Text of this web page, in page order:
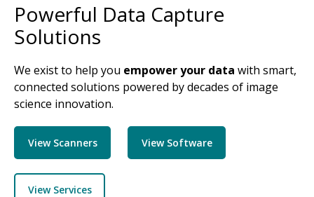
Powerful Data Capture
Solutions
We exist to help you empower your data with smart,
connected solutions powered by decades of image
science innovation.
View Scanners View Software
View Services